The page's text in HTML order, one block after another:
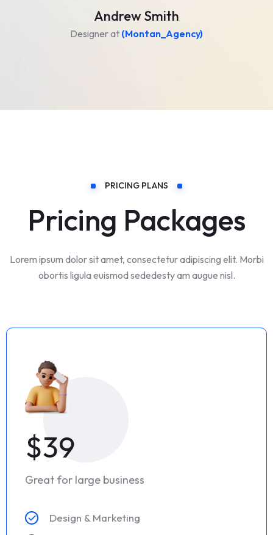
Andrew Smith
Designer at (Montan_Agency)
PRICING PLANS
Pricing Packages
Lorem ipsum dolor sit amet, consectetur adipiscing elit. Morbi
obortis ligula euismod sededesty am augue nisl.
$39
Great for large business
Design & Marketing